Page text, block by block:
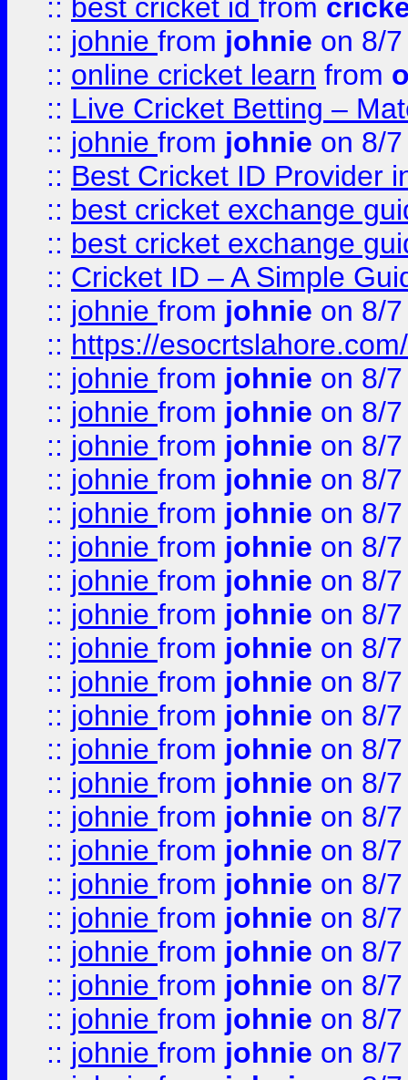
:: best cricket id from
:: johnie from johnie on 8/
:: online cricket learn from
:: Live Cricket Betting –
:: johnie from johnie on 8/
:: Best Cricket ID Provider
:: best cricket exchange
:: best cricket exchange
:: Cricket ID – A Simple
:: johnie from johnie on 8/
:: https://esocrtslahore.com/
:: johnie from johnie on 8/
:: johnie from johnie on 8/
:: johnie from johnie on 8/
:: johnie from johnie on 8/
:: johnie from johnie on 8/
:: johnie from johnie on 8/
:: johnie from johnie on 8/
:: johnie from johnie on 8/
:: johnie from johnie on 8/
:: johnie from johnie on 8/
:: johnie from johnie on 8/
:: johnie from johnie on 8/
:: johnie from johnie on 8/
:: johnie from johnie on 8/
:: johnie from johnie on 8/
:: johnie from johnie on 8/
:: johnie from johnie on 8/
:: johnie from johnie on 8/
:: johnie from johnie on 8/
:: johnie from johnie on 8/
:: johnie from johnie on 8/